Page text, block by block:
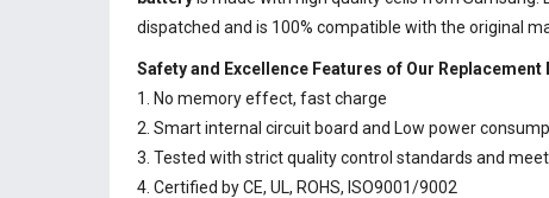
dispatched and is 100% compatible with the original
Safety and Excellence Features of Our
1. No memory effect, fast charge
2. Smart internal circuit board and Low power
3. Tested with strict quality control standards and
4. Certified by CE, UL, ROHS, ISO9001/9002